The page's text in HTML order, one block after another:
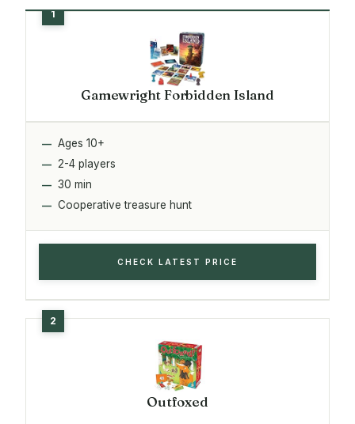
Gamewright Forbidden Island
Ages 10+
2-4 players
30 min
Cooperative treasure hunt
CHECK LATEST PRICE
Outfoxed